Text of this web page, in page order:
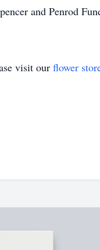
and Penrod
visit our flower